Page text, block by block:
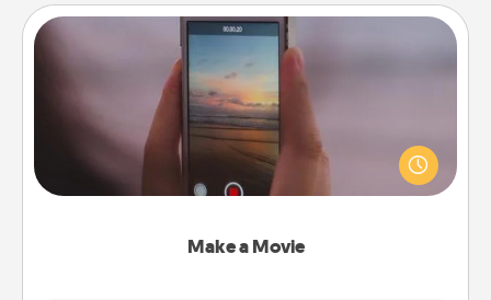
Make a Movie
Make a Movie
Record your own short adventure or funny skit with
your family or special someone. Start small or go
big—but either way, Canva makes it easy to put it all